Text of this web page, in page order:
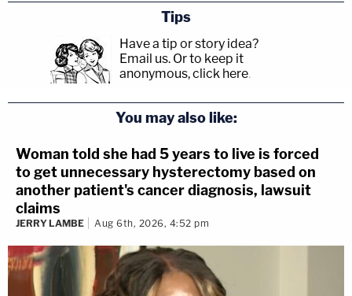
Tips
Have a tip or story idea?
Email us. Or to keep it
anonymous, click here.
You may also like:
Woman told she had 5 years to live is forced
to get unnecessary hysterectomy based on
another patient's cancer diagnosis, lawsuit
claims
JERRY LAMBE Aug 6th, 2026, 4:52 pm